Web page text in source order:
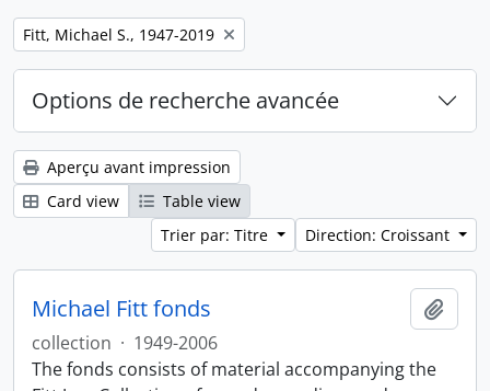
Remove filter:
Fitt, Michael S., 1947-2019
Options de recherche avancée
Aperçu avant impression
Card view
Table view
Trier par: Titre
Direction: Croissant
Michael Fitt fonds
collection · 1949-2006
The fonds consists of material accompanying the